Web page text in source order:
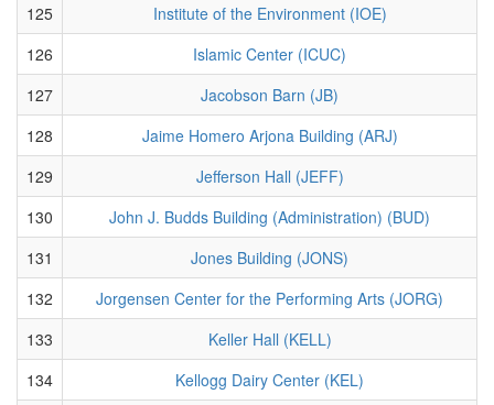
125
Institute of the Environment (IOE)
126
Islamic Center (ICUC)
127
Jacobson Barn (JB)
128
Jaime Homero Arjona Building (ARJ)
129
Jefferson Hall (JEFF)
130
John J. Budds Building (Administration) (BUD)
131
Jones Building (JONS)
132
Jorgensen Center for the Performing Arts (JORG)
133
Keller Hall (KELL)
134
Kellogg Dairy Center (KEL)